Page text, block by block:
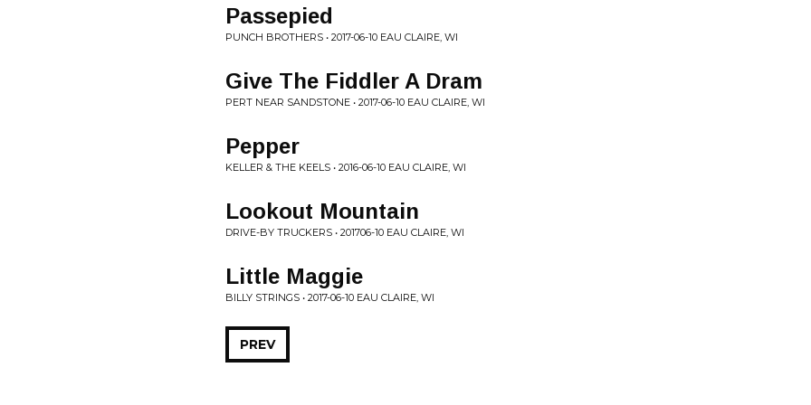
Passepied
PUNCH BROTHERS • 2017-06-10 EAU CLAIRE, WI
Give The Fiddler A Dram
PERT NEAR SANDSTONE • 2017-06-10 EAU CLAIRE, WI
Pepper
KELLER & THE KEELS • 2016-06-10 EAU CLAIRE, WI
Lookout Mountain
DRIVE-BY TRUCKERS • 201706-10 EAU CLAIRE, WI
Little Maggie
BILLY STRINGS • 2017-06-10 EAU CLAIRE, WI
PREV